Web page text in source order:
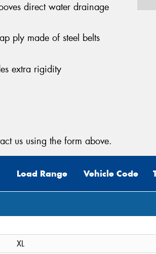
direct water drainage
ply made of steel belts
extra rigidity
us using the form above.
Load Range Vehicle Code
XL